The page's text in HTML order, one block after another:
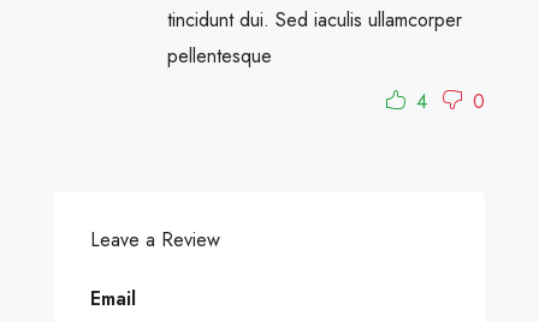
tincidunt dui. Sed iaculis ullamcorper
pellentesque
4
0
Leave a Review
Email